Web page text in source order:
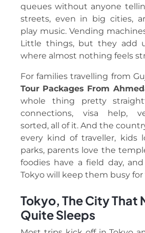
queues without anyone
streets, even in big cities,
play music. Vending
Little things, but they add
where almost nothing feels
For families travelling from
Tour Packages From
whole thing pretty
connections, visa help,
sorted, all of it. And the
every kind of traveller, kids
parks, parents love the
foodies have a field day,
Tokyo will keep them busy for
Tokyo, The City That
Quite Sleeps